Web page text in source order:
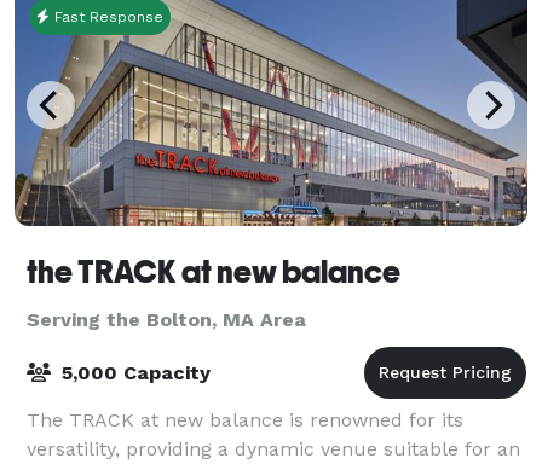
Fast Response
the TRACK at new balance
Serving the Bolton, MA Area
5,000 Capacity
The TRACK at new balance is renowned for its
versatility, providing a dynamic venue suitable for an